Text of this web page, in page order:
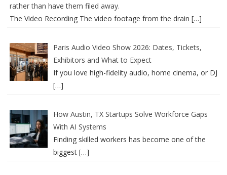
rather than have them filed away.
The Video Recording The video footage from the drain […]
Paris Audio Video Show 2026: Dates, Tickets,
Exhibitors and What to Expect
If you love high-fidelity audio, home cinema, or DJ
[…]
How Austin, TX Startups Solve Workforce Gaps
With AI Systems
Finding skilled workers has become one of the
biggest […]